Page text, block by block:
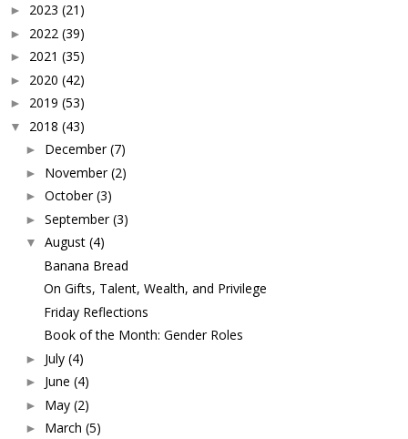
► 2023 (21)
► 2022 (39)
► 2021 (35)
► 2020 (42)
► 2019 (53)
▼ 2018 (43)
► December (7)
► November (2)
► October (3)
► September (3)
▼ August (4)
Banana Bread
On Gifts, Talent, Wealth, and Privilege
Friday Reflections
Book of the Month: Gender Roles
► July (4)
► June (4)
► May (2)
► March (5)